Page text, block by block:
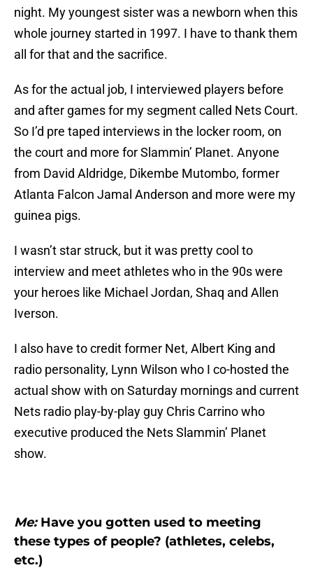
night. My youngest sister was a newborn when this
whole journey started in 1997. I have to thank them
all for that and the sacrifice.
As for the actual job, I interviewed players before
and after games for my segment called Nets Court.
So I’d pre taped interviews in the locker room, on
the court and more for Slammin’ Planet. Anyone
from David Aldridge, Dikembe Mutombo, former
Atlanta Falcon Jamal Anderson and more were my
guinea pigs.
I wasn’t star struck, but it was pretty cool to
interview and meet athletes who in the 90s were
your heroes like Michael Jordan, Shaq and Allen
Iverson.
I also have to credit former Net, Albert King and
radio personality, Lynn Wilson who I co-hosted the
actual show with on Saturday mornings and current
Nets radio play-by-play guy Chris Carrino who
executive produced the Nets Slammin’ Planet
show.
Me:Have you gotten used to meeting
these types of people? (athletes, celebs,
etc.)